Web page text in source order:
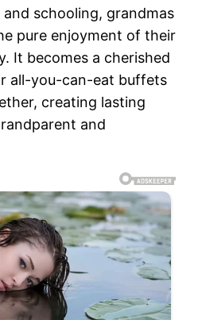
schooling, grandmas
pure enjoyment of their
It becomes a cherished
all-you-can-eat buffets
creating lasting
and